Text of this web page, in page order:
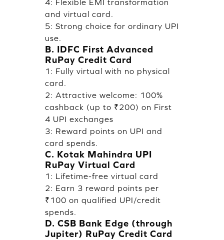
4: Flexible EMI transformation
and virtual card.
5: Strong choice for ordinary UPI
use.
B. IDFC First Advanced
RuPay Credit Card
1: Fully virtual with no physical
card.
2: Attractive welcome: 100%
cashback (up to ₹200) on First
4 UPI exchanges
3: Reward points on UPI and
card spends.
C. Kotak Mahindra UPI
RuPay Virtual Card
1: Lifetime-free virtual card
2: Earn 3 reward points per
₹100 on qualified UPI/credit
spends.
D. CSB Bank Edge (through
Jupiter) RuPay Credit Card